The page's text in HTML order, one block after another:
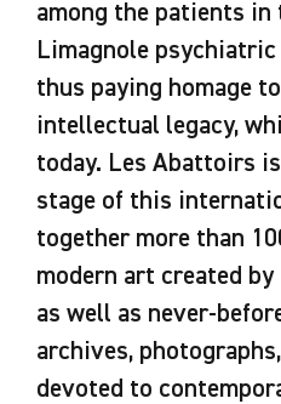
among the patients
Limagnole
thus paying homage
intellectual legacy,
today. Les Abattoirs
stage of this
together more than
modern art created
as well as never-
archives,
devoted to